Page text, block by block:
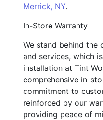
Merrick, NY.
In-Store Warranty
We stand behind
and services, which
installation at Tint
comprehensive in-
commitment to
reinforced by our
providing peace of